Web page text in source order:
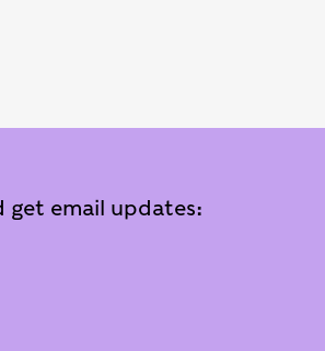
get email updates: